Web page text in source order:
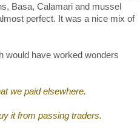
Basa, Calamari and mussel
perfect. It was a nice mix of
would have worked wonders
we paid elsewhere.
it from passing traders.